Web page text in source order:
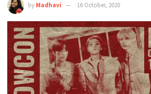
by Madhavi 16 October, 2020